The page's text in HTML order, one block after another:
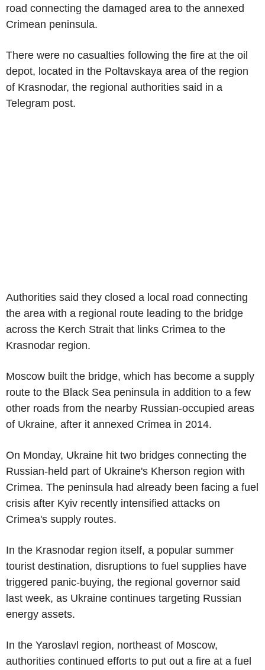
road connecting the damaged area to the annexed
Crimean peninsula.
There were no casualties following the fire at the oil
depot, located in the Poltavskaya area of the region
of Krasnodar, the regional authorities said in a
Telegram post.
Authorities said they closed a local road connecting
the area with a regional route leading to the bridge
across the Kerch Strait that links Crimea to the
Krasnodar region.
Moscow built the bridge, which has become a supply
route to the Black Sea peninsula in addition to a few
other roads from the nearby Russian-occupied areas
of Ukraine, after it annexed Crimea in 2014.
On Monday, Ukraine hit two bridges connecting the
Russian-held part of Ukraine's Kherson region with
Crimea. The peninsula had already been facing a fuel
crisis after Kyiv recently intensified attacks on
Crimea's supply routes.
In the Krasnodar region itself, a popular summer
tourist destination, disruptions to fuel supplies have
triggered panic-buying, the regional governor said
last week, as Ukraine continues targeting Russian
energy assets.
In the Yaroslavl region, northeast of Moscow,
authorities continued efforts to put out a fire at a fuel